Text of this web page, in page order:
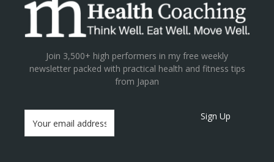
Join 3,500+ high performers in my free weekly
newsletter packed with practical health and fitness tips
from Japan
Sign Up